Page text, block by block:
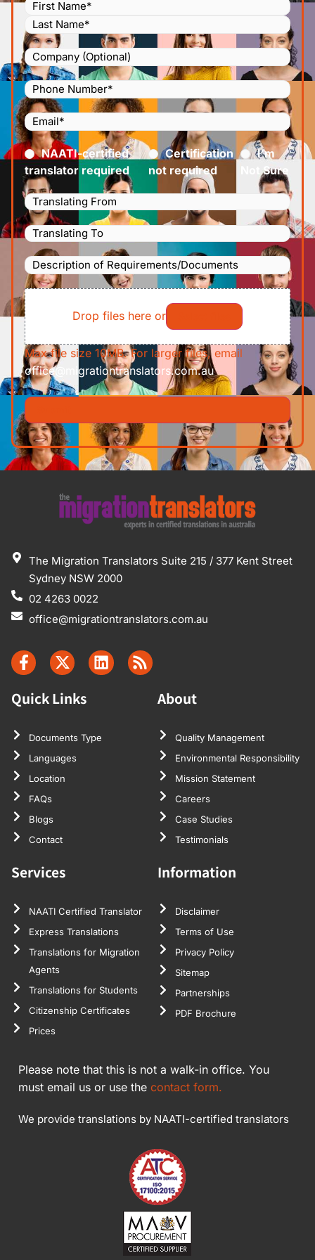
Name (Required)
Company
Phone
Number
(Required)
Email(Required)
Certified(Required)
NAATI-certified
translator required
Certification
not required
I’m
Not Sure
Languages
Translating
From(Required)
Languages
Translating
To(Required)
Description
of
Requirements/Documents
File
Drop files here or
Max file size 10MB. For larger files, email
office@migrationtranslators.com.au
The Migration Translators Suite 215 / 377 Kent Street
Sydney NSW 2000
02 4263 0022
office@migrationtranslators.com.au
Quick Links
Documents Type
Languages
Location
FAQs
Blogs
Contact
About
Quality Management
Environmental Responsibility
Mission Statement
Careers
Case Studies
Testimonials
Services
NAATI Certified Translator
Express Translations
Translations for Migration
Agents
Translations for Students
Citizenship Certificates
Prices
Information
Disclaimer
Terms of Use
Privacy Policy
Sitemap
Partnerships
PDF Brochure
Please note that this is not a walk-in office. You
must email us or use the contact form.
We provide translations by NAATI-certified translators